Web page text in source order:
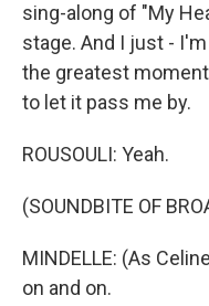
sing-along of "My
stage. And I just -
the greatest
to let it pass me by.
ROUSOULI: Yeah.
(SOUNDBITE OF
MINDELLE: (As
on and on.